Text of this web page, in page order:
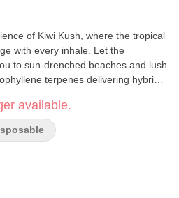
of Kiwi Kush, where the tropical
with every inhale. Let the
to sun-drenched beaches and lush
terpenes delivering hybrid
available.